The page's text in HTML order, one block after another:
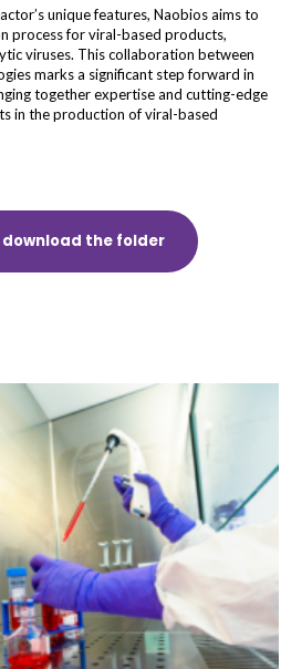
unique features, Naobios aims to
process for viral-based products,
viruses. This collaboration between
marks a significant step forward in
together expertise and cutting-edge
in the production of viral-based
download the folder
Company*